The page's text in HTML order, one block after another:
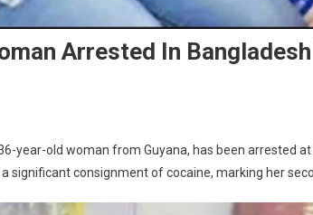
Arrested In
year-old woman from Guyana, has been arrested
significant consignment of cocaine, marking her